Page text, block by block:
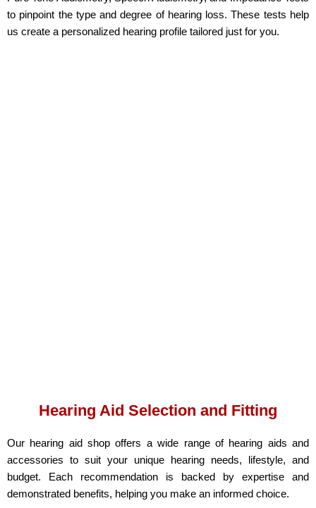
to pinpoint the type and degree of hearing loss. These tests help
us create a personalized hearing profile tailored just for you.
Hearing Aid Selection and Fitting
Our hearing aid shop offers a wide range of hearing aids and
accessories to suit your unique hearing needs, lifestyle, and
budget. Each recommendation is backed by expertise and
demonstrated benefits, helping you make an informed choice.